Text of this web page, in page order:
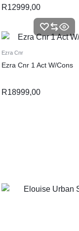
R12999,00
Ezra Cnr
Ezra Cnr 1 Act W/Cons
R18999,00